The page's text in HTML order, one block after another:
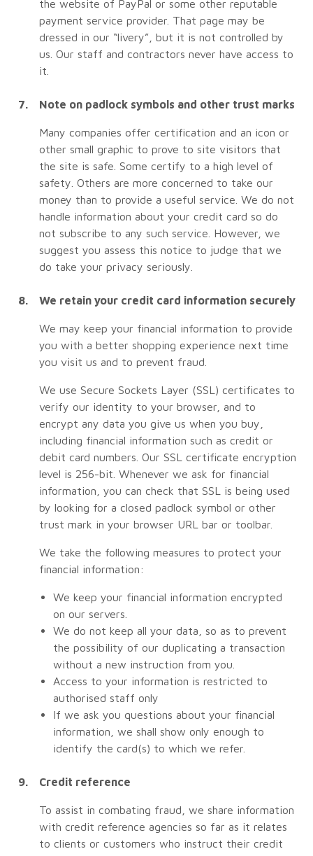
the website of PayPal or some other reputable
payment service provider. That page may be
dressed in our “livery”, but it is not controlled by
us. Our staff and contractors never have access to
it.
Note on padlock symbols and other trust marks
Many companies offer certification and an icon or
other small graphic to prove to site visitors that
the site is safe. Some certify to a high level of
safety. Others are more concerned to take our
money than to provide a useful service. We do not
handle information about your credit card so do
not subscribe to any such service. However, we
suggest you assess this notice to judge that we
do take your privacy seriously.
We retain your credit card information securely
We may keep your financial information to provide
you with a better shopping experience next time
you visit us and to prevent fraud.
We use Secure Sockets Layer (SSL) certificates to
verify our identity to your browser, and to
encrypt any data you give us when you buy,
including financial information such as credit or
debit card numbers. Our SSL certificate encryption
level is 256-bit. Whenever we ask for financial
information, you can check that SSL is being used
by looking for a closed padlock symbol or other
trust mark in your browser URL bar or toolbar.
We take the following measures to protect your
financial information:
We keep your financial information encrypted
on our servers.
We do not keep all your data, so as to prevent
the possibility of our duplicating a transaction
without a new instruction from you.
Access to your information is restricted to
authorised staff only
If we ask you questions about your financial
information, we shall show only enough to
identify the card(s) to which we refer.
Credit reference
To assist in combating fraud, we share information
with credit reference agencies so far as it relates
to clients or customers who instruct their credit